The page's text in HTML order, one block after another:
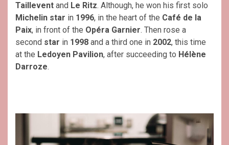
Taillevent and Le Ritz. Although, he won his first solo
Michelin star in 1996, in the heart of the Café de la
Paix, in front of the Opéra Garnier. Then rose a
second star in 1998 and a third one in 2002, this time
at the Ledoyen Pavilion, after succeeding to Hélène
Darroze.